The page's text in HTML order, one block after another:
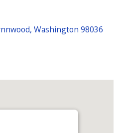
Washington 98036